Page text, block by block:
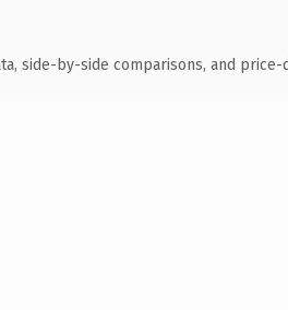
side-by-side comparisons, and